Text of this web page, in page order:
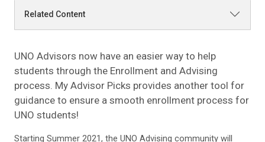
Related Content
UNO Advisors now have an easier way to help
students through the Enrollment and Advising
process. My Advisor Picks provides another tool for
guidance to ensure a smooth enrollment process for
UNO students!
Starting Summer 2021, the UNO Advising community will